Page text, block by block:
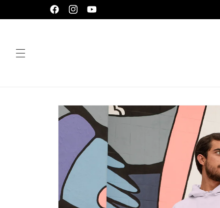
FacebookInstagramYouTube
Skip to
product
information